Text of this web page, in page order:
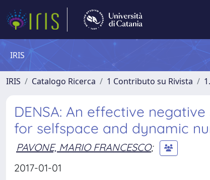
IRIS
IRIS Catalogo Ricerca 1 Contributo su Rivista
DENSA: An effective
for selfspace and dynamic
PAVONE, MARIO FRANCESCO;
2017-01-01